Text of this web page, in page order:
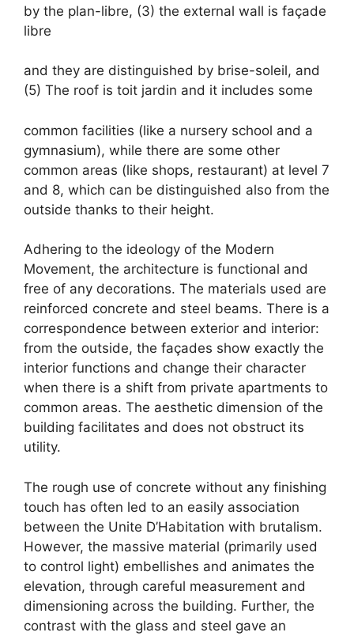
by the plan-libre, (3) the external wall is façade
libre
and they are distinguished by brise-soleil, and
(5) The roof is toit jardin and it includes some
common facilities (like a nursery school and a
gymnasium), while there are some other
common areas (like shops, restaurant) at level 7
and 8, which can be distinguished also from the
outside thanks to their height.
Adhering to the ideology of the Modern
Movement, the architecture is functional and
free of any decorations. The materials used are
reinforced concrete and steel beams. There is a
correspondence between exterior and interior:
from the outside, the façades show exactly the
interior functions and change their character
when there is a shift from private apartments to
common areas. The aesthetic dimension of the
building facilitates and does not obstruct its
utility.
The rough use of concrete without any finishing
touch has often led to an easily association
between the Unite D’Habitation with brutalism.
However, the massive material (primarily used
to control light) embellishes and animates the
elevation, through careful measurement and
dimensioning across the building. Further, the
contrast with the glass and steel gave an